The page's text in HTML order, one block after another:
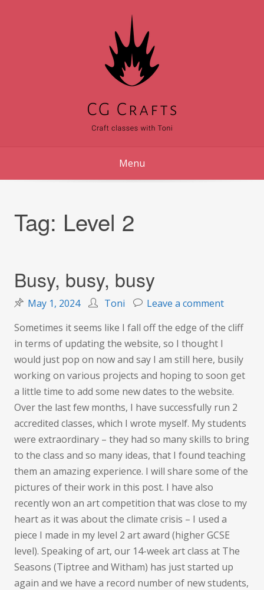
Menu
Tag: Level 2
Busy, busy, busy
May 1, 2024 Toni Leave a commenton
busy,
Sometimes it seems like I fall off the edge of the cliff
in terms of updating the website, so I thought I
would just pop on now and say I am still here, busily
working on various projects and hoping to soon get
a little time to add some new dates to the website.
Over the last few months, I have successfully run 2
accredited classes, which I wrote myself. My students
were extraordinary – they had so many skills to bring
to the class and so many ideas, that I found teaching
them an amazing experience. I will share some of the
pictures of their work in this post. I have also
recently won an art competition that was close to my
heart as it was about the climate crisis – I used a
piece I made in my level 2 art award (higher GCSE
level). Speaking of art, our 14-week art class at The
Seasons (Tiptree and Witham) has just started up
again and we have a record number of new students,